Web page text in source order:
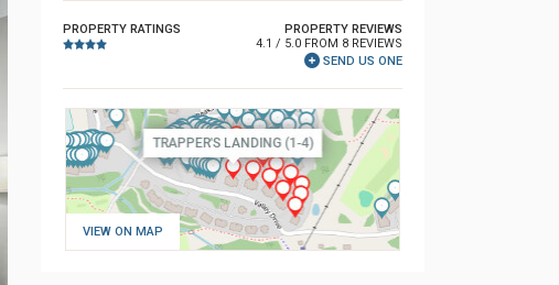
PROPERTY RATINGS
PROPERTY REVIEWS
4.1 / 5.0 FROM 8 REVIEWS
SEND US ONE
VIEW ON MAP